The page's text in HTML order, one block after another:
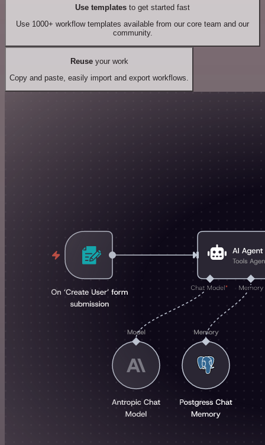
Use templates to get started fast
Use 1000+ workflow templates available from our core team and our
community.
Reuseyour work
Copy and paste, easily import and export workflows.